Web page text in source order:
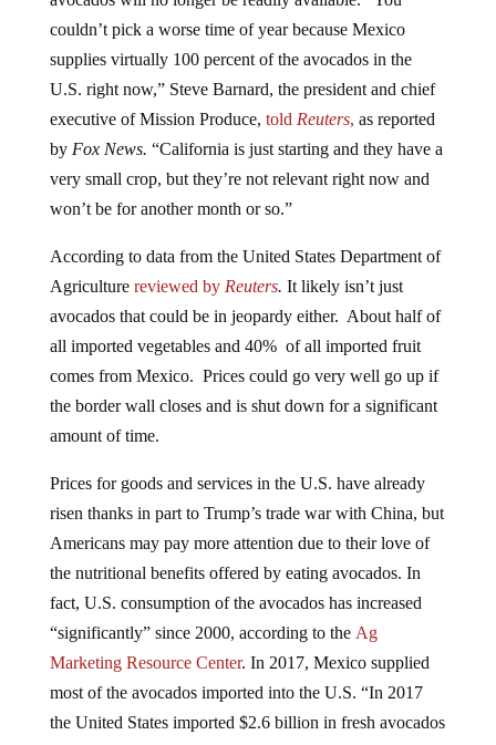
couldn’t pick a worse time of year because Mexico
supplies virtually 100 percent of the avocados in the
U.S. right now,” Steve Barnard, the president and chief
executive of Mission Produce,toldReuters,as reported
byFox News.“California is just starting and they have a
very small crop, but they’re not relevant right now and
won’t be for another month or so.”
Agriculturereviewed byReuters.It likely isn’t just
avocados that could be in jeopardy either. About half of
all imported vegetables and 40% of all imported fruit
comes from Mexico. Prices could go very well go up if
the border wall closes and is shut down for a significant
amount of time.
risen thanks in part to Trump’s trade war with China, but
Americans may pay more attention due to their love of
the nutritional benefits offered by eating avocados. In
fact, U.S. consumption of the avocados has increased
“significantly” since 2000, according to the Ag
Marketing Resource Center. In 2017, Mexico supplied
most of the avocados imported into the U.S. “In 2017
the United States imported $2.6 billion in fresh avocados
and exported approximately $28,500 in fresh avocados,”